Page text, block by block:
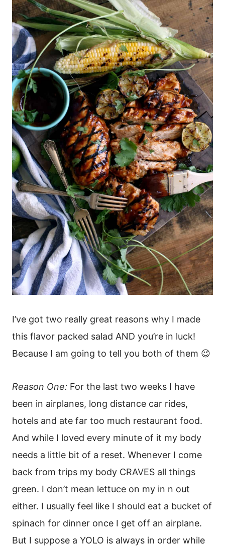
I’ve got two really great reasons why I made
this flavor packed salad AND you’re in luck!
Because I am going to tell you both of them 😉
Reason One: For the last two weeks I have
been in airplanes, long distance car rides,
hotels and ate far too much restaurant food.
And while I loved every minute of it my body
needs a little bit of a reset. Whenever I come
back from trips my body CRAVES all things
green. I don’t mean lettuce on my in n out
either. I usually feel like I should eat a bucket of
spinach for dinner once I get off an airplane.
But I suppose a YOLO is always in order while